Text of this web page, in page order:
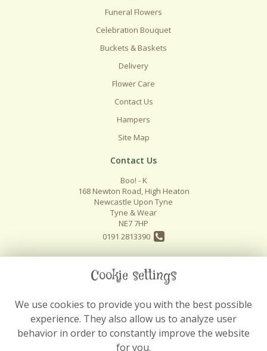
Funeral Flowers
Celebration Bouquet
Buckets & Baskets
Delivery
Flower Care
Contact Us
Hampers
Site Map
Contact Us
Boo! - K
168 Newton Road, High Heaton
Newcastle Upon Tyne
Tyne & Wear
NE7 7HP
0191 2813390
Legal
Terms and Conditions
Privacy Policy
Cookie settings
We use cookies to provide you with the best possible
experience. They also allow us to analyze user
behavior in order to constantly improve the website
for you.